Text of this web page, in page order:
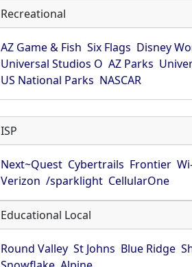
Recreational
AZ Game & Fish Six Flags Disney
Universal Studios O AZ Parks
US National Parks NASCAR
ISP
Next~Quest Cybertrails Frontier
Verizon /sparklight CellularOne
Educational Local
Round Valley St Johns Blue Ridge